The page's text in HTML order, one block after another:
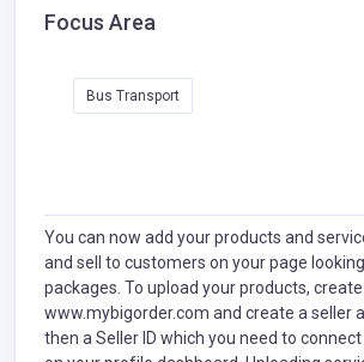
Focus Area
Bus Transport
You can now add your products and
and sell to customers on your page
packages. To upload your products,
www.mybigorder.com and create a seller
then a Seller ID which you need to